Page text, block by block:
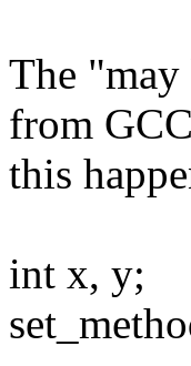
The "may
from
this
int x, y;